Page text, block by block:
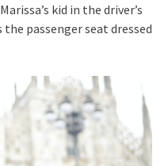
kid in the driver’s
passenger seat dressed